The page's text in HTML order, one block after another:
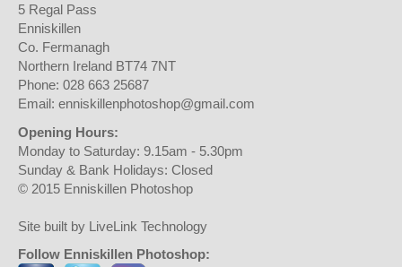
5 Regal Pass
Enniskillen
Co. Fermanagh
Northern Ireland BT74 7NT
Phone: 028 663 25687
Email: enniskillenphotoshop@gmail.com
Opening Hours:
Monday to Saturday: 9.15am - 5.30pm
Sunday & Bank Holidays: Closed
© 2015 Enniskillen Photoshop
Site built by LiveLink Technology
Follow Enniskillen Photoshop: